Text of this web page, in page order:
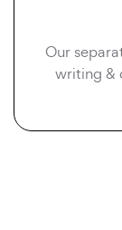
Our
writing &